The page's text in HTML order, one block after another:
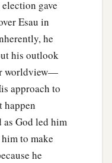
gave
Esau in
he
his outlook
worldview—
approach to
happen
God led him
to make
he